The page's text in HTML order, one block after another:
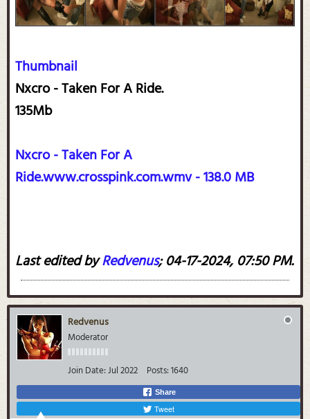
Thumbnail
Nxcro - Taken For A Ride.
135Mb
Nxcro - Taken For A
Ride.www.crosspink.com.wmv - 138.0 MB
Last edited byRedvenus;04-17-2024, 07:50 PM.
Redvenus
Moderator
Join Date:Jul 2022 Posts:1640
Share
Tweet